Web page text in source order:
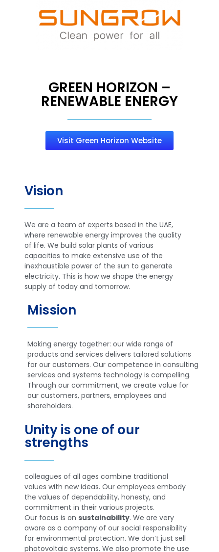
GREEN HORIZON –
RENEWABLE ENERGY
Visit Green Horizon Website
Vision
We are a team of experts based in the UAE,
where renewable energy improves the quality
of life. We build solar plants of various
capacities to make extensive use of the
inexhaustible power of the sun to generate
electricity. This is how we shape the energy
supply of today and tomorrow.
Mission
Making energy together: our wide range of
products and services delivers tailored solutions
for our customers. Our competence in consulting
services and systems technology is compelling.
Through our commitment, we create value for
our customers, partners, employees and
shareholders.
Unity is one of our
strengths
colleagues of all ages combine traditional
values with new ideas. Our employees embody
the values of dependability, honesty, and
commitment in their various projects.
Our focus is on sustainability. We are very
aware as a company of our social responsibility
for environmental protection. We don’t just sell
photovoltaic systems. We also promote the use